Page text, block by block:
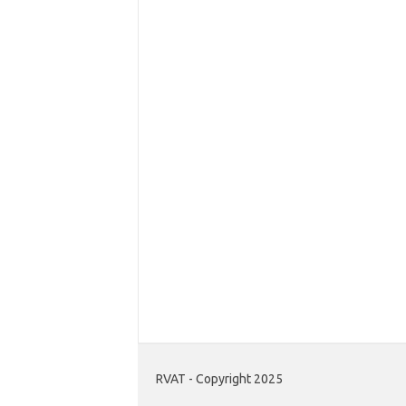
RVAT - Copyright 2025